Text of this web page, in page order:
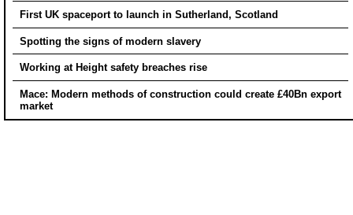
First UK spaceport to launch in Sutherland, Scotland
Spotting the signs of modern slavery
Working at Height safety breaches rise
Mace: Modern methods of construction could create £40Bn export
market